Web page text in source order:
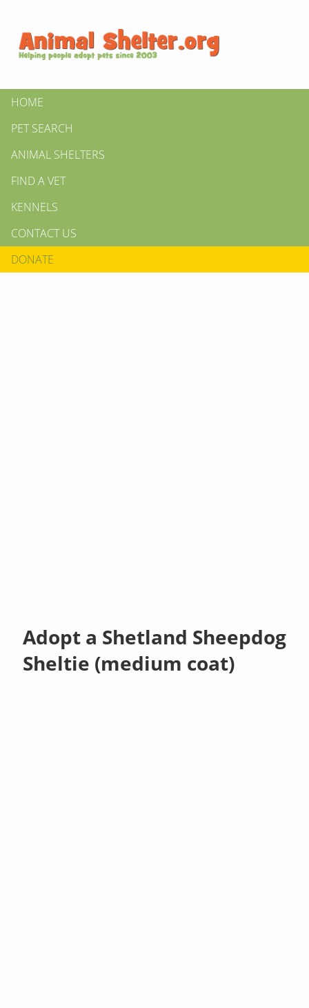
HOME
PET SEARCH
ANIMAL SHELTERS
FIND A VET
KENNELS
CONTACT US
DONATE
Adopt a Shetland Sheepdog
Sheltie (medium coat)